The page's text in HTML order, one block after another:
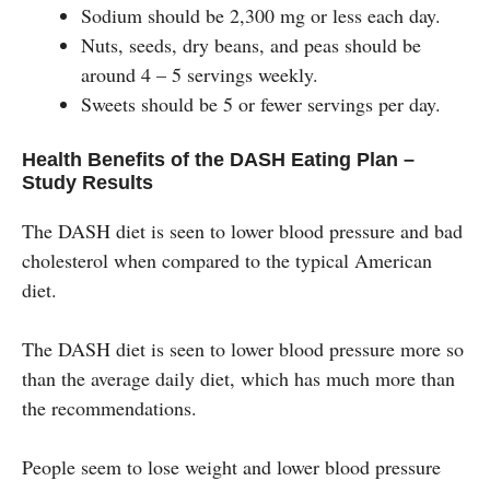
Sodium should be 2,300 mg or less each day.
Nuts, seeds, dry beans, and peas should be
around 4 – 5 servings weekly.
Sweets should be 5 or fewer servings per day.
Health Benefits of the DASH Eating Plan –
Study Results
The DASH diet is seen to lower blood pressure and bad
cholesterol when compared to the typical American
diet.
The DASH diet is seen to lower blood pressure more so
than the average daily diet, which has much more than
the recommendations.
People seem to lose weight and lower blood pressure